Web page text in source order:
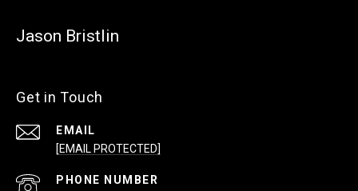
Jason Bristlin
Get in Touch
EMAIL
[EMAIL PROTECTED]
PHONE NUMBER